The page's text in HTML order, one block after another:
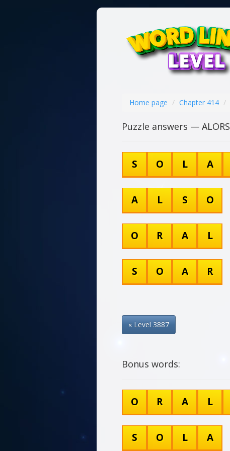
Home page Chapter 414
Puzzle answers — ALORS
S O L A
A L S O
O R A L
S O A R
« Level 3887
Bonus words:
O R A L
S O L A